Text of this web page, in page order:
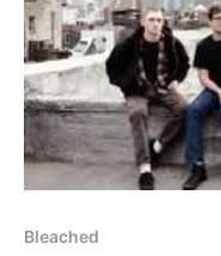
Bleached